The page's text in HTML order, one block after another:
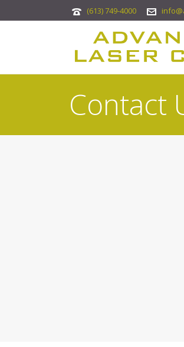
(613) 749-4000
Contact